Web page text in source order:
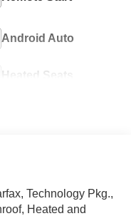
Android Auto
Heated Seats
Technology Pkg.,
Heated and